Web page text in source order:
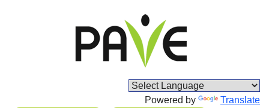
Powered by Translate